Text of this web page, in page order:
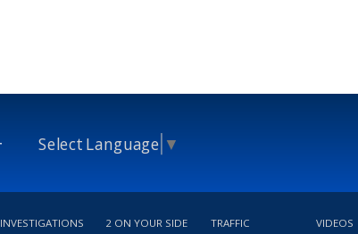
Select Language ▼
INVESTIGATIONS 2 ON YOUR SIDE TRAFFIC VIDEOS